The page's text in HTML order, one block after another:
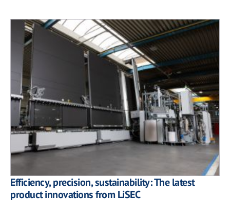
Efficiency, precision, sustainability: The latest
product innovations from LiSEC